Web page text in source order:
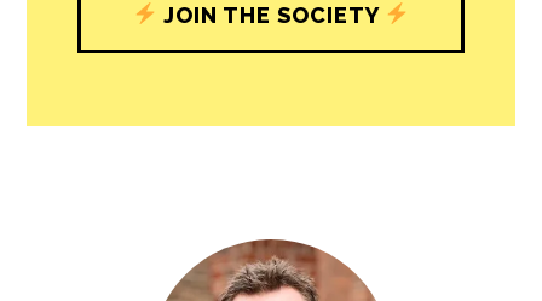
JOIN THE SOCIETY